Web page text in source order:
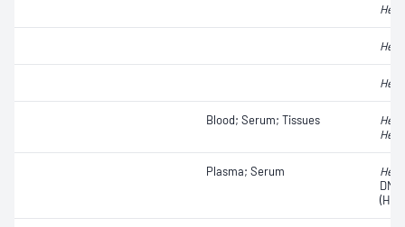
Blood; Serum; Tissues
Plasma; Serum